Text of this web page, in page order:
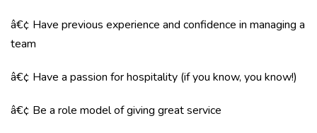
â€¢ Have previous experience and confidence in managing a
team
â€¢ Have a passion for hospitality (if you know, you know!)
â€¢ Be a role model of giving great service